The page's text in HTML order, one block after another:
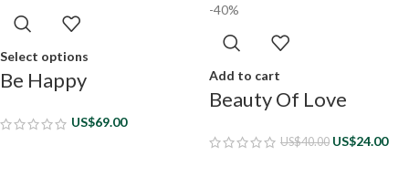
Select options
Be Happy
US$69.00
-40%
Add to cart
Beauty Of Love
US$40.00 US$24.00